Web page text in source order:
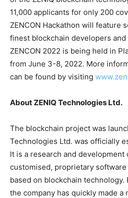
11,000 applicants for only 200
ZENCON Hackathon will feature
finest blockchain developers
ZENCON 2022 is being held in
from June 3-8, 2022. More
can be found by visiting
About ZENIQ Technologies Ltd.
The blockchain project was
Technologies Ltd. was officially
It is a research and development
customised, proprietary
based on blockchain technology.
the company has quickly made